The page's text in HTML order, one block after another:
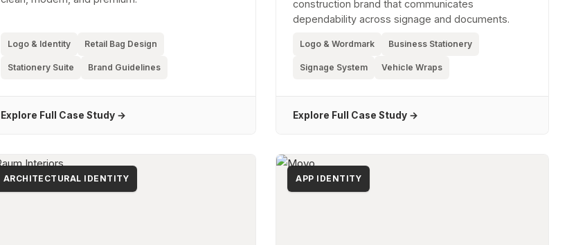
Logo & Identity Retail Bag Design
Stationery Suite Brand Guidelines
Explore Full Case Study →
construction brand that communicates
dependability across signage and documents.
Logo & Wordmark Business Stationery
Signage System Vehicle Wraps
Explore Full Case Study →
ARCHITECTURAL IDENTITY APP IDENTITY